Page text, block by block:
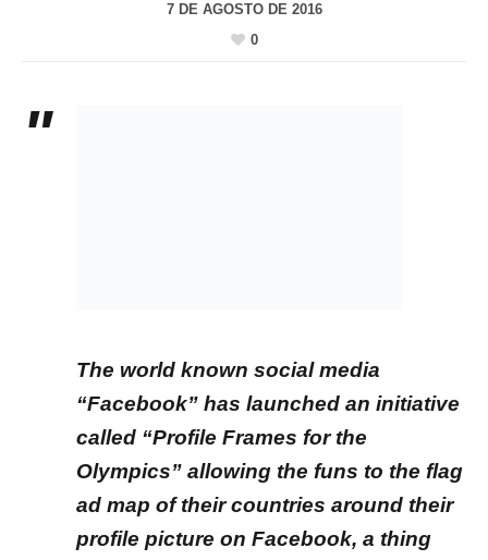
7 DE AGOSTO DE 2016
0
The world known social media
“Facebook” has launched an initiative
called “Profile Frames for the
Olympics” allowing the funs to the flag
ad map of their countries around their
profile picture on Facebook, a thing